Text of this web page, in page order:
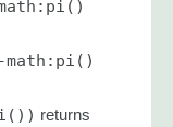
returns